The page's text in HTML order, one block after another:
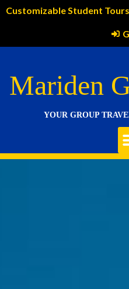
Customizable Student
Mariden
YOUR GROUP